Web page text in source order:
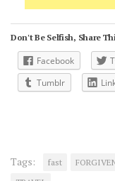
Don't Be Selfish, Share
Facebook
Tumblr
Tags: fast